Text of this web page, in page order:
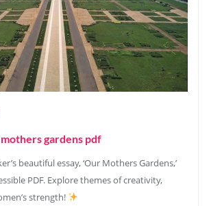
gardens pdf
beautiful essay, ‘Our Mothers Gardens,’
PDF. Explore themes of creativity,
strength!